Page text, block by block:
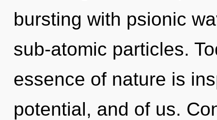
bursting with psionic
sub-atomic particles.
essence of nature is
potential, and of us.